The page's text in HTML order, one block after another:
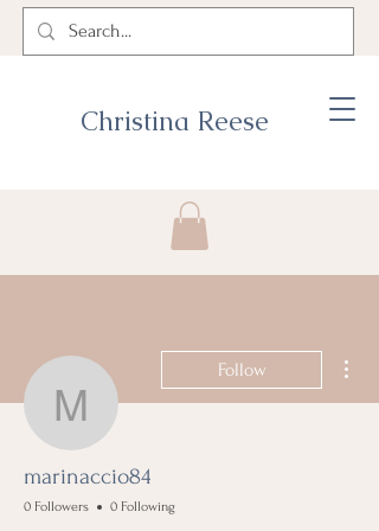
Christina Reese
marinaccio84
Follow
marinaccio84
0 Followers 0 Following